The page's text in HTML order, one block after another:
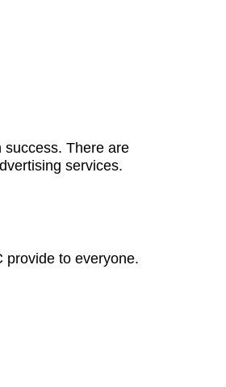
success. There are
services.
provide to everyone.